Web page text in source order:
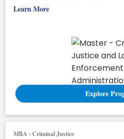
Learn More
Explore
MBA - Criminal Justice